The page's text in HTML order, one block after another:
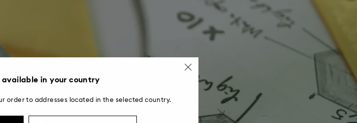
available in your country
order to addresses located in the selected country.